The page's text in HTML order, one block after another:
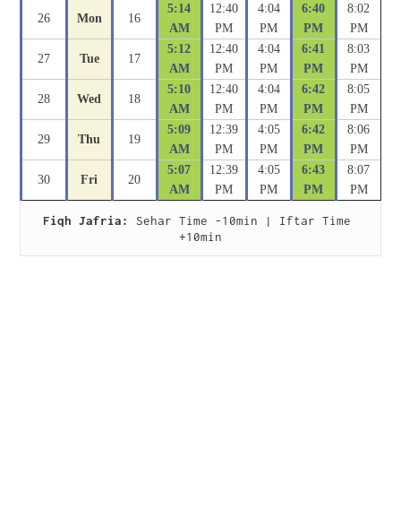
26 Mon 16
5:14
AM
12:40
PM
4:04
PM
6:40
PM
8:02
PM
27 Tue 17
5:12
AM
12:40
PM
4:04
PM
6:41
PM
8:03
PM
28 Wed 18
5:10
AM
12:40
PM
4:04
PM
6:42
PM
8:05
PM
29 Thu 19
5:09
AM
12:39
PM
4:05
PM
6:42
PM
8:06
PM
30 Fri 20
5:07
AM
12:39
PM
4:05
PM
6:43
PM
8:07
PM
Fiqh Jafria:
Sehar Time -10min | Iftar Time
+10min